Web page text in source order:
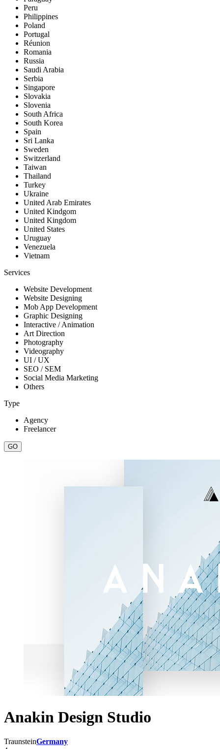
Peru
Philippines
Poland
Portugal
Réunion
Romania
Russia
Saudi Arabia
Serbia
Singapore
Slovakia
Slovenia
South Africa
South Korea
Spain
Sri Lanka
Sweden
Switzerland
Taiwan
Thailand
Turkey
Ukraine
United Arab Emirates
United Kindgom
United Kingdom
United States
Uruguay
Venezuela
Vietnam
Services
Website Development
Website Designing
Mob App Development
Graphic Designing
Interactive / Animation
Art Direction
Photography
Videography
UI / UX
SEO / SEM
Social Media Marketing
Others
Type
Agency
Freelancer
Anakin Design Studio
TraunsteinGermany